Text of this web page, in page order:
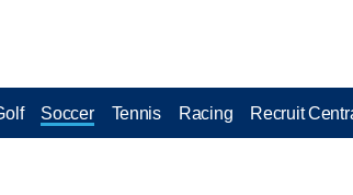
Soccer Tennis Racing Recruit